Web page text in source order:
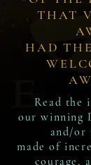
THAT
HAD
Read the
our winning
and/or
made of
courage,